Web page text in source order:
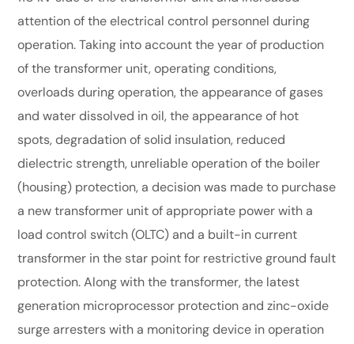
attention of the electrical control personnel during
operation. Taking into account the year of production
of the transformer unit, operating conditions,
overloads during operation, the appearance of gases
and water dissolved in oil, the appearance of hot
spots, degradation of solid insulation, reduced
dielectric strength, unreliable operation of the boiler
(housing) protection, a decision was made to purchase
a new transformer unit of appropriate power with a
load control switch (OLTC) and a built-in current
transformer in the star point for restrictive ground fault
protection. Along with the transformer, the latest
generation microprocessor protection and zinc-oxide
surge arresters with a monitoring device in operation